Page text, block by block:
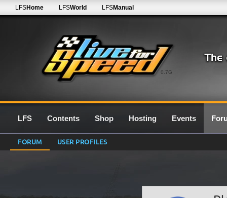
0.7G
LFSHome LFSWorld LFSManual
LFS Contents Shop Hosting Events
FORUM USER PROFILES